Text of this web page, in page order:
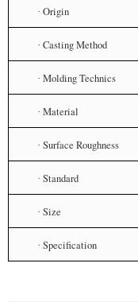
· Origin
· Casting Method
· Molding Technics
· Material
· Surface Roughness
· Standard
· Size
· Specification